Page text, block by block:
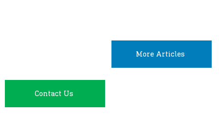
More Articles
Contact Us